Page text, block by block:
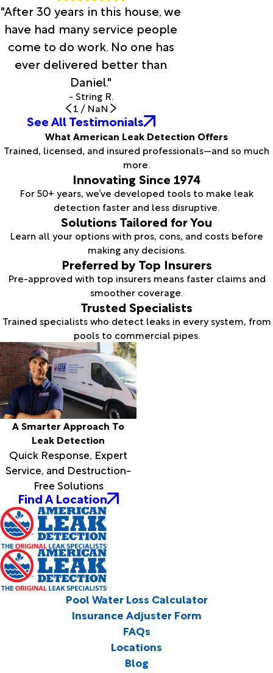
"After 30 years in this house, we
have had many service people
come to do work. No one has
ever delivered better than
Daniel."
- String R.
1 / NaN
See All Testimonials
What American Leak Detection Offers
Trained, licensed, and insured professionals—and so much
more.
Innovating Since 1974
For 50+ years, we’ve developed tools to make leak
detection faster and less disruptive.
Solutions Tailored for You
Learn all your options with pros, cons, and costs before
making any decisions.
Preferred by Top Insurers
Pre-approved with top insurers means faster claims and
smoother coverage.
Trusted Specialists
Trained specialists who detect leaks in every system, from
pools to commercial pipes.
A Smarter Approach To
Leak Detection
Quick Response, Expert
Service, and Destruction-
Free Solutions
Find A Location
Pool Water Loss Calculator
Insurance Adjuster Form
FAQs
Locations
Blog